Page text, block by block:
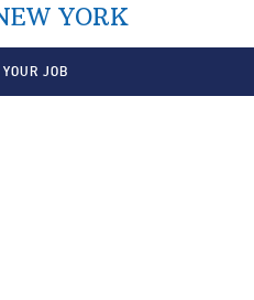
YORK
JOB